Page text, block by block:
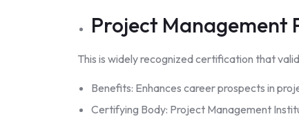
Project Management
This is widely recognized certification that
Benefits: Enhances career prospects in
Certifying Body: Project Management